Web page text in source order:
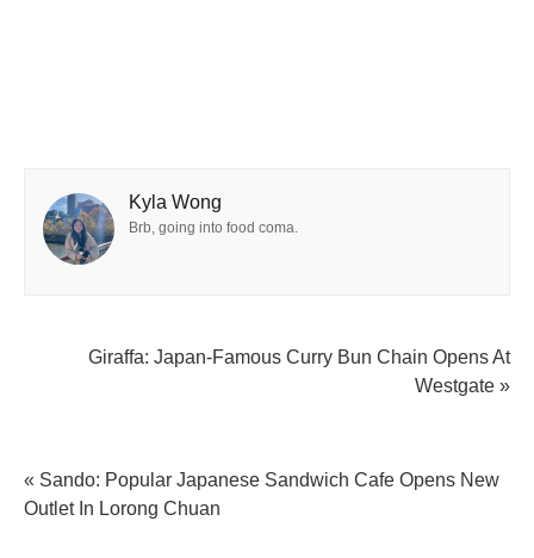
Kyla Wong
Brb, going into food coma.
Giraffa: Japan-Famous Curry Bun Chain Opens At
Westgate »
« Sando: Popular Japanese Sandwich Cafe Opens New
Outlet In Lorong Chuan